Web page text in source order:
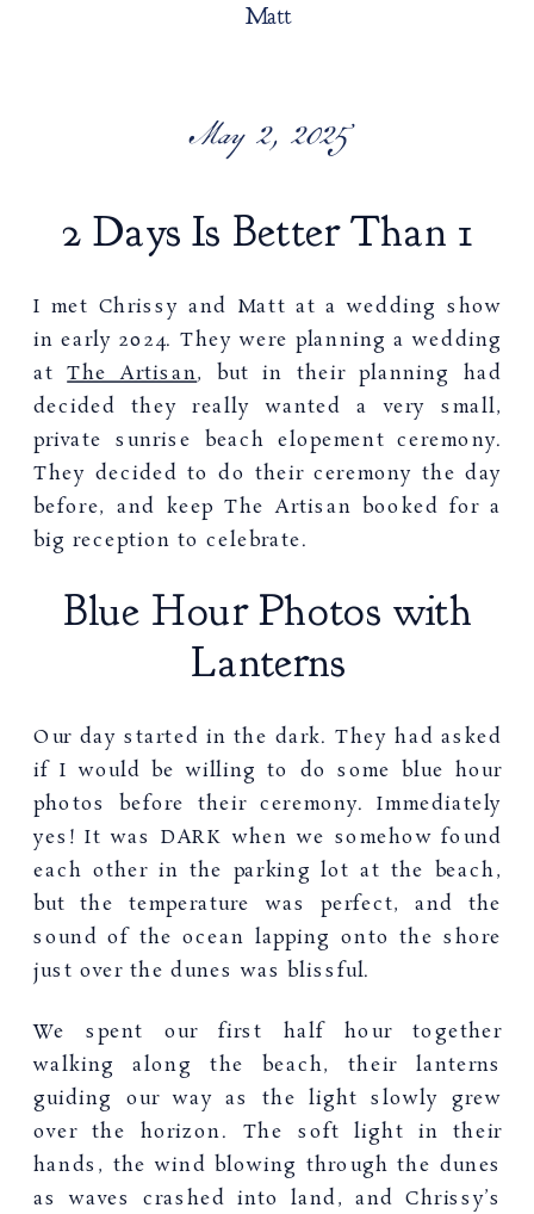
Matt
May 2, 2025
2 Days Is Better Than 1
I met Chrissy and Matt at a wedding show
in early 2024. They were planning a wedding
atThe Artisan, but in their planning had
decided they really wanted a very small,
private sunrise beach elopement ceremony.
They decided to do their ceremony the day
before, and keep The Artisan booked for a
big reception to celebrate.
Blue Hour Photos with
Lanterns
Our day started in the dark. They had asked
if I would be willing to do some blue hour
photos before their ceremony. Immediately
yes! It was DARK when we somehow found
each other in the parking lot at the beach,
but the temperature was perfect, and the
sound of the ocean lapping onto the shore
just over the dunes was blissful.
We spent our first half hour together
walking along the beach, their lanterns
guiding our way as the light slowly grew
over the horizon. The soft light in their
hands, the wind blowing through the dunes
as waves crashed into land, and Chrissy’s